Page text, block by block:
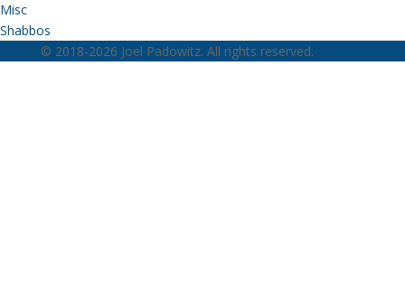
Misc
Shabbos
© 2018-2026 Joel Padowitz. All rights reserved.